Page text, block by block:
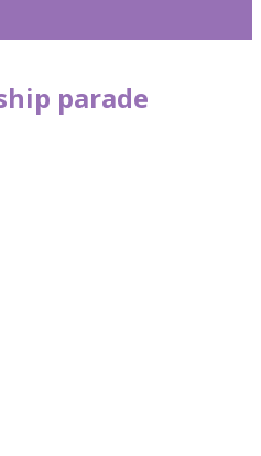
parade